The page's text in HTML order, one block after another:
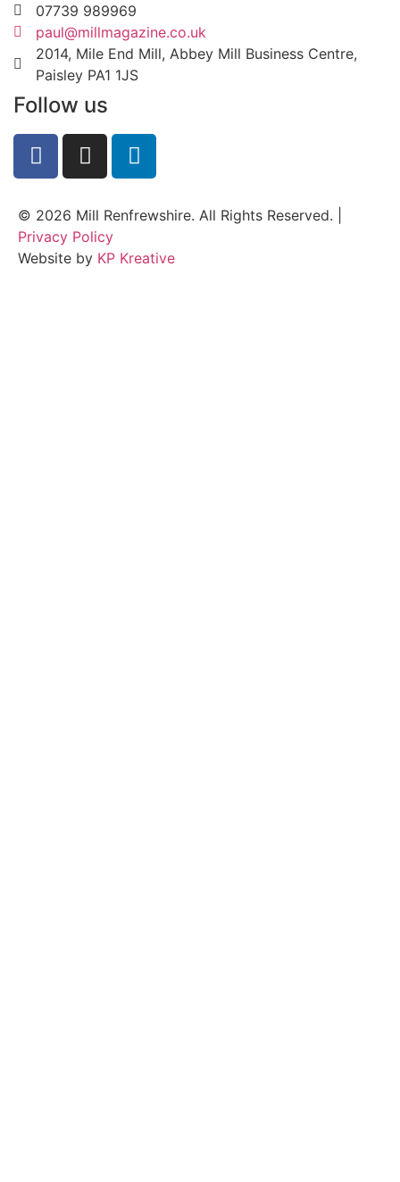
07739 989969
paul@millmagazine.co.uk
2014, Mile End Mill, Abbey Mill Business Centre,
Paisley PA1 1JS
Follow us
© 2026 Mill Renfrewshire. All Rights Reserved. |
Privacy Policy
Website by KP Kreative